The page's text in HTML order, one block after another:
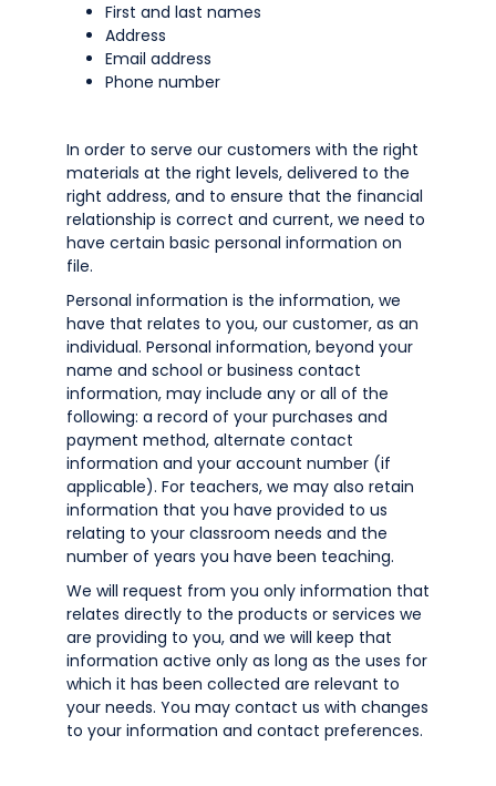
First and last names
Address
Email address
Phone number
In order to serve our customers with the right
materials at the right levels, delivered to the
right address, and to ensure that the financial
relationship is correct and current, we need to
have certain basic personal information on
file.
Personal information is the information, we
have that relates to you, our customer, as an
individual. Personal information, beyond your
name and school or business contact
information, may include any or all of the
following: a record of your purchases and
payment method, alternate contact
information and your account number (if
applicable). For teachers, we may also retain
information that you have provided to us
relating to your classroom needs and the
number of years you have been teaching.
We will request from you only information that
relates directly to the products or services we
are providing to you, and we will keep that
information active only as long as the uses for
which it has been collected are relevant to
your needs. You may contact us with changes
to your information and contact preferences.